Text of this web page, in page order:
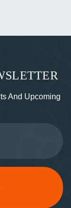
And Upcoming